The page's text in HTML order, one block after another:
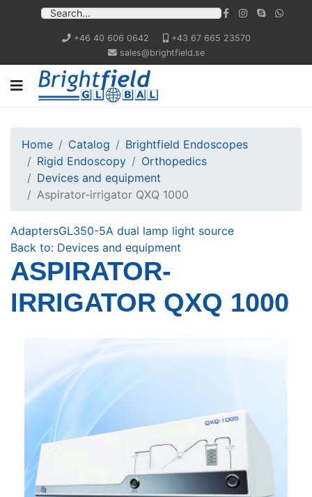
+46 40 606 0642
+43 67 665 23570
sales@brightfield.se
Home Catalog
Brightfield Endoscopes
Rigid Endoscopy
Orthopedics
Devices and equipment
Aspirator-irrigator QXQ 1000
AdaptersGL350-5A dual lamp light source
Back to: Devices and equipment
ASPIRATOR-
IRRIGATOR QXQ 1000